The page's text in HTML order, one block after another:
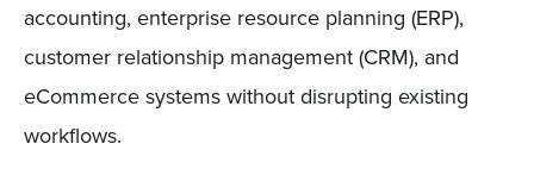
accounting, enterprise resource planning (ERP),
customer relationship management (CRM), and
eCommerce systems without disrupting existing
workflows.